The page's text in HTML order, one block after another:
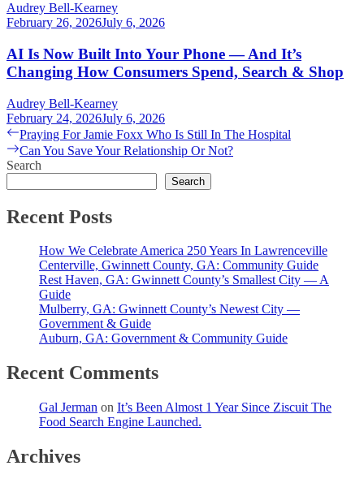
Audrey Bell-Kearney
February 26, 2026July 6, 2026
AI Is Now Built Into Your Phone — And It’s
Changing How Consumers Spend, Search & Shop
Audrey Bell-Kearney
February 24, 2026July 6, 2026
Post
navigation
Previous
post:
Praying For Jamie Foxx Who Is Still In The Hospital
Next
post:
Can You Save Your Relationship Or Not?
Search
Search
Recent Posts
How We Celebrate America 250 Years In Lawrenceville
Centerville, Gwinnett County, GA: Community Guide
Rest Haven, GA: Gwinnett County’s Smallest City — A
Guide
Mulberry, GA: Gwinnett County’s Newest City —
Government & Guide
Auburn, GA: Government & Community Guide
Recent Comments
Gal Jerman on It’s Been Almost 1 Year Since Ziscuit The
Food Search Engine Launched.
Archives